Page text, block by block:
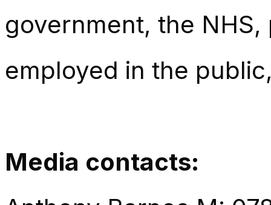
government, the
employed in the
Media contacts: